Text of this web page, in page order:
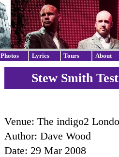
Photos Lyrics Tours About
Stew Smith
Venue: The indigo2
Author: Dave Wood
Date: 29 Mar 2008